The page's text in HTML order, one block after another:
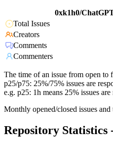
0xk1h0/
Total Issues
Creators
Comments
Commenters
The time of an issue from open to
p25/p75: 25%/75% issues are
e.g. p25: 1h means 25% issues
Monthly opened/closed issues
Repository Statistics